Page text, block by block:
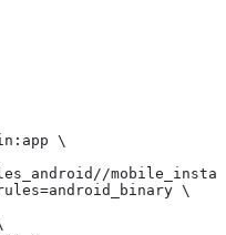
\
\